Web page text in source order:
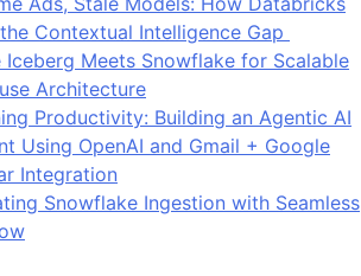
Contextual Intelligence Gap
Iceberg Meets Snowflake for Scalable
Architecture
Productivity: Building an Agentic AI
Using OpenAI and Gmail + Google
Integration
Snowflake Ingestion with Seamless